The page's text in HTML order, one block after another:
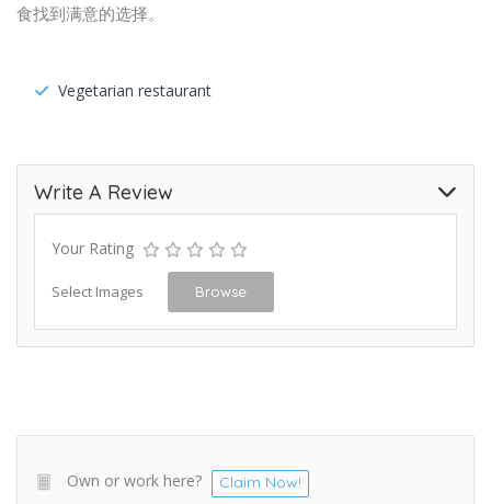
食找到满意的选择。
Vegetarian restaurant
Write A Review
Your Rating
Select Images Browse
Own or work here? Claim Now!